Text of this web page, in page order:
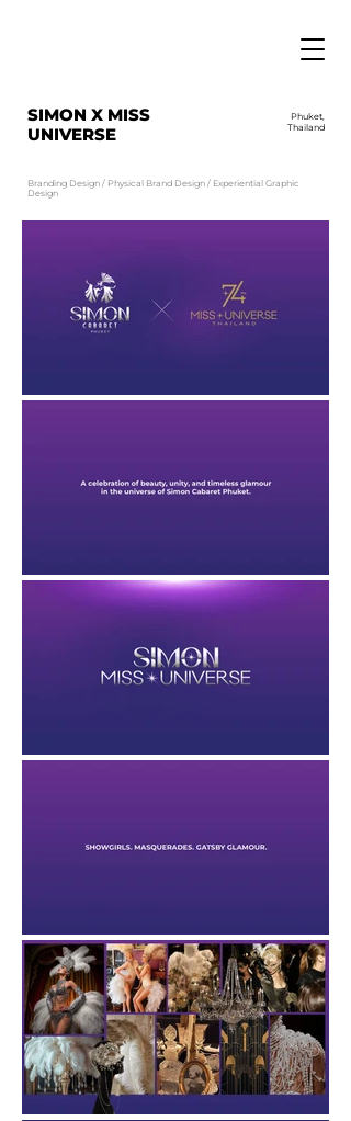
SIMON X MISS
UNIVERSE
Phuket,
Thailand
Branding Design / Physical Brand Design / Experiential Graphic
Design